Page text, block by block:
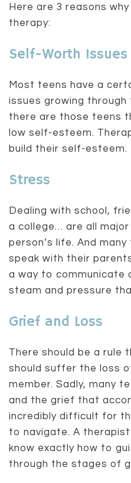
Here are 3 reasons
therapy:
Self-Worth Issues
Most teens have a
issues growing through
there are those teens
low self-esteem.
build their self-esteem.
Stress
Dealing with school,
a college… are all
person’s life. And
speak with their
a way to communicate
steam and pressure
Grief and Loss
There should be a rule
should suffer the loss
member. Sadly, many
and the grief that
incredibly difficult for
to navigate. A
know exactly how to
through the stages of